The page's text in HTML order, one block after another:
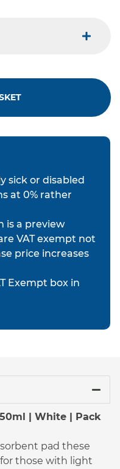
plus
sick or disabled
at 0% rather
is a preview
VAT exempt not
price increases
Exempt box in
| White | Pack
pad these
those with light